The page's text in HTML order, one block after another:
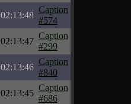
02:13:48
Caption
#574
02:13:47
Caption
#299
02:13:46
Caption
#840
02:13:45
Caption
#686